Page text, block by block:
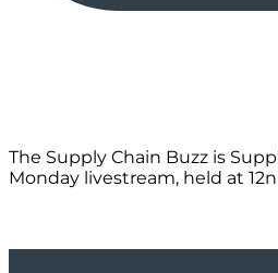
The Supply Chain Buzz is
Monday livestream, held at